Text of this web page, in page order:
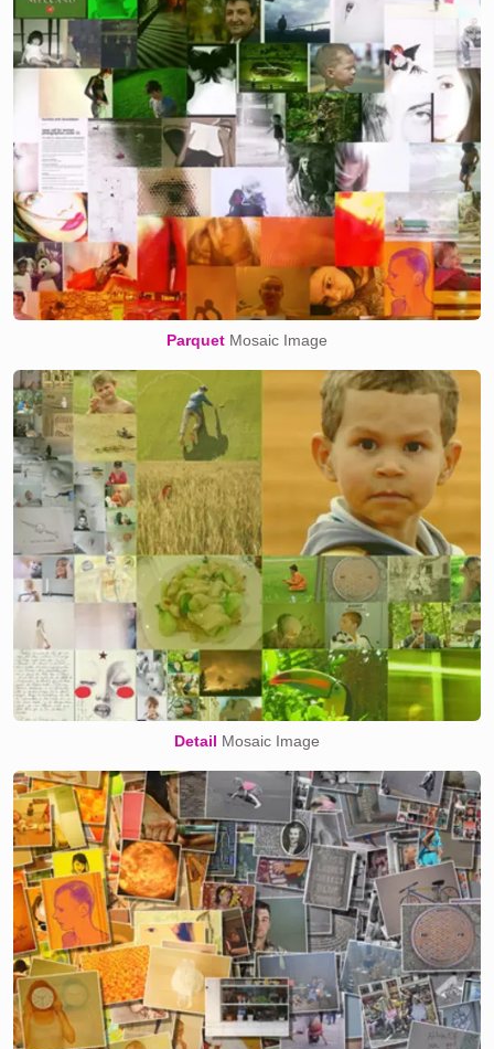
Parquet Mosaic Image
Detail Mosaic Image